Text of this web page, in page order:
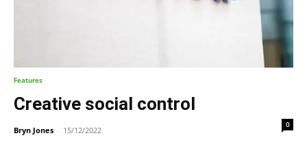
Features
Creative social control
Bryn Jones - 15/12/2022
0